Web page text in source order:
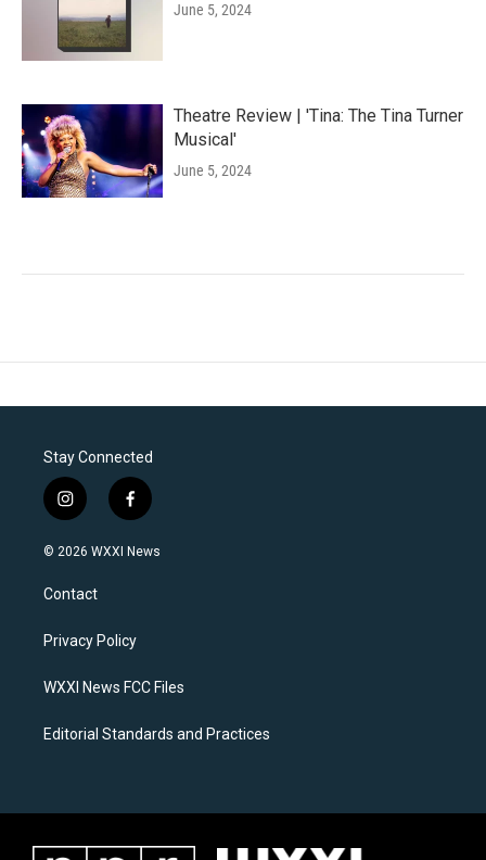
June 5, 2024
Theatre Review | 'Tina: The Tina Turner
Musical'
June 5, 2024
Stay Connected
i
n
s
a
g
a
f
a
c
k
© 2026 WXXI News
Contact
Privacy Policy
WXXI News FCC Files
Editorial Standards and Practices